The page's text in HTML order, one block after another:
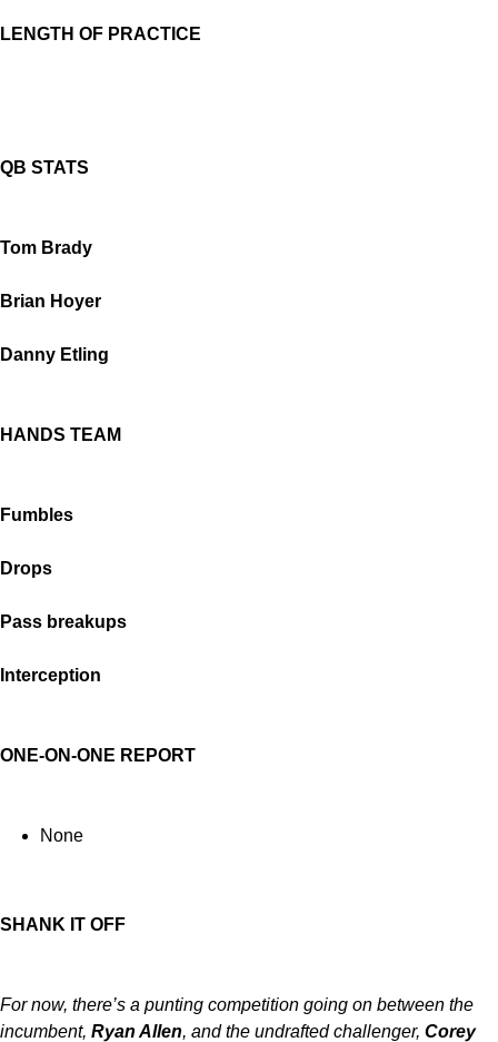
LENGTH OF PRACTICE
QB STATS
Tom Brady
Brian Hoyer
Danny Etling
HANDS TEAM
Fumbles
Drops
Pass breakups
Interception
ONE-ON-ONE REPORT
None
SHANK IT OFF
For now, there’s a punting competition going on between the
incumbent, Ryan Allen, and the undrafted challenger, Corey